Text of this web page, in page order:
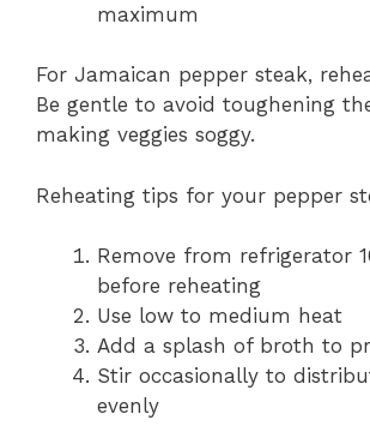
maximum
For Jamaican pepper steak,
Be gentle to avoid toughening
making veggies soggy.
Reheating tips for your pepper
Remove from refrigerator
before reheating
Use low to medium heat
Add a splash of broth to
Stir occasionally to
evenly